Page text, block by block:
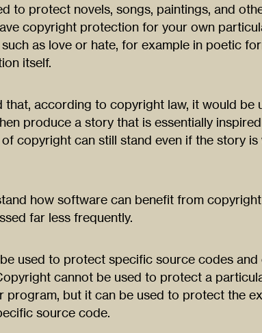
to protect novels, songs, paintings, and
copyright protection for your own
as love or hate, for example in poetic
itself.
that, according to copyright law, it would be
produce a story that is essentially
copyright can still stand even if the story
how software can benefit from copyright
far less frequently.
used to protect specific source codes
cannot be used to protect a
program, but it can be used to protect the
source code.